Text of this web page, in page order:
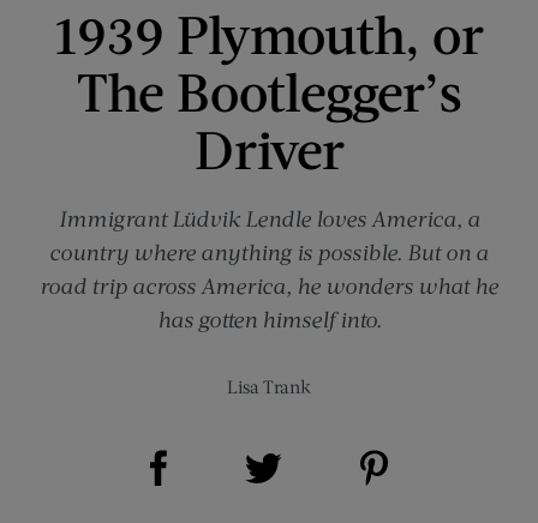
1939 Plymouth, or
The Bootlegger’s
Driver
Immigrant Lüdvik Lendle loves America, a
country where anything is possible. But on a
road trip across America, he wonders what he
has gotten himself into.
Lisa Trank
Share on Facebook (opens new window)